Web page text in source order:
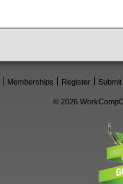
Memberships Register
© 2026